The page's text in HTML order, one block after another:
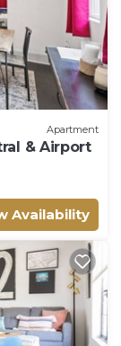
Apartment
& Airport
Availability